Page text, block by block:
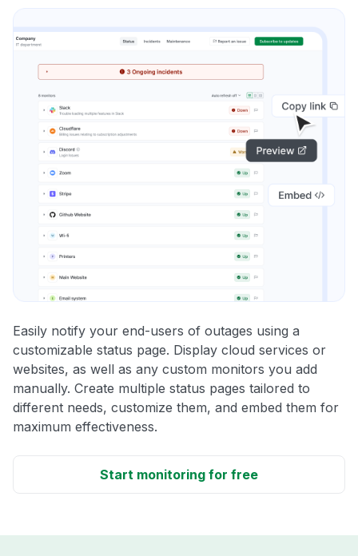
Easily notify your end-users of outages using a
customizable status page. Display cloud services or
websites, as well as any custom monitors you add
manually. Create multiple status pages tailored to
different needs, customize them, and embed them for
maximum effectiveness.
Start monitoring for free